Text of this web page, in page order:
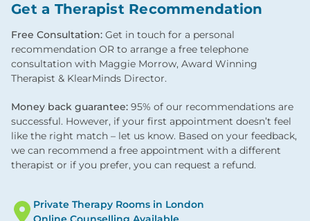
Get a Therapist Recommendation
Free Consultation: Get in touch for a personal
recommendation OR to arrange a free telephone
consultation with Maggie Morrow, Award Winning
Therapist & KlearMinds Director.
Money back guarantee: 95% of our recommendations are
successful. However, if your first appointment doesn’t feel
like the right match – let us know. Based on your feedback,
we can recommend a free appointment with a different
therapist or if you prefer, you can request a refund.
Private Therapy Rooms in London